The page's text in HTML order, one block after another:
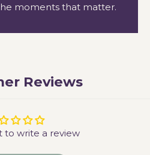
moments that matter.
Reviews
to write a review